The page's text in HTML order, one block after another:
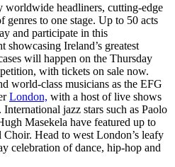
worldwide headliners, cutting-edge
genres to one stage. Up to 50 acts
and participate in this
showcasing Ireland’s greatest
will happen on the Thursday
with tickets on sale now.
world-class musicians as the EFG
London, with a host of live shows
jazz stars such as Paolo
Masekela have featured up to
Head to west London’s leafy
celebration of dance, hip-hop and